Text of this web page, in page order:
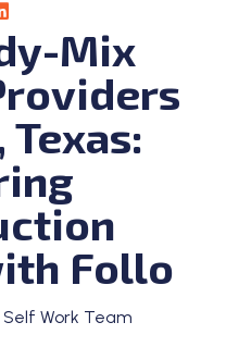
Mix
Texas:
Follo
Self Work Team